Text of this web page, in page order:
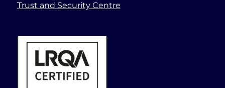
Trust and Security Centre